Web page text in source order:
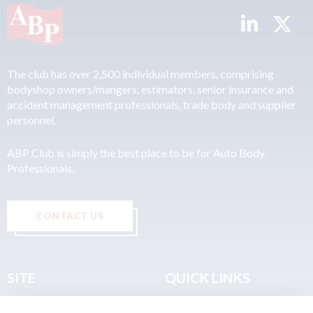
The club has over 2,500 individual members, comprising
bodyshop owners/mangers, estimators, senior insurance and
accident management professionals, trade body and supplier
personnel.
ABP Club is simply the best place to be for Auto Body
Professionals.
CONTACT US
SITE QUICK LINKS